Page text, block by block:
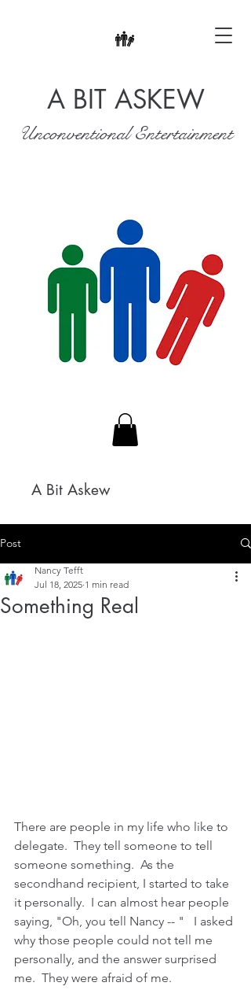
A BIT ASKEW
Unconventional Entertainment
A Bit Askew
Post
Something Real
Nancy Tefft
Jul 18, 2025 1 min read
There are people in my life who like to
delegate.  They tell someone to tell
someone something.  As the
secondhand recipient, I started to take
it personally.  I can almost hear people
saying, "Oh, you tell Nancy -- "   I asked
why those people could not tell me
personally, and the answer surprised
me.  They were afraid of me.